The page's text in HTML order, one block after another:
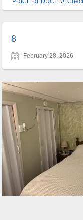
8
February 28, 2026